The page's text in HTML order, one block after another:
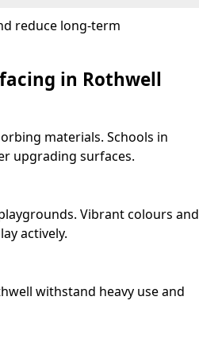
reduce long-term
in Rothwell
materials. Schools in
upgrading surfaces.
Vibrant colours and
actively.
withstand heavy use and